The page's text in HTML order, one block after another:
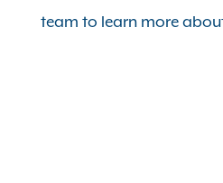
team to learn more